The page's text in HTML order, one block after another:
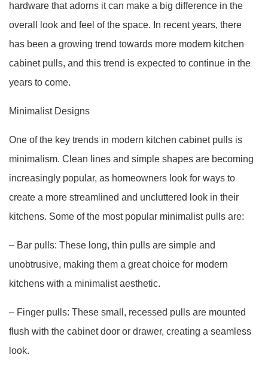
hardware that adorns it can make a big difference in the
overall look and feel of the space. In recent years, there
has been a growing trend towards more modern kitchen
cabinet pulls, and this trend is expected to continue in the
years to come.
Minimalist Designs
One of the key trends in modern kitchen cabinet pulls is
minimalism. Clean lines and simple shapes are becoming
increasingly popular, as homeowners look for ways to
create a more streamlined and uncluttered look in their
kitchens. Some of the most popular minimalist pulls are:
– Bar pulls: These long, thin pulls are simple and
unobtrusive, making them a great choice for modern
kitchens with a minimalist aesthetic.
– Finger pulls: These small, recessed pulls are mounted
flush with the cabinet door or drawer, creating a seamless
look.